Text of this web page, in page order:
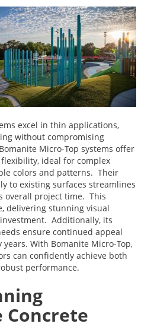
excel in thin applications,
without compromising
Micro-Top systems offer
ideal for complex
colors and patterns. Their
to existing surfaces streamlines
overall project time. This
delivering stunning visual
Additionally, its
ensure continued appeal
With Bomanite Micro-Top,
can confidently achieve both
performance.
Concrete